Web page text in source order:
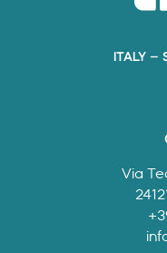
ITALY –
Via